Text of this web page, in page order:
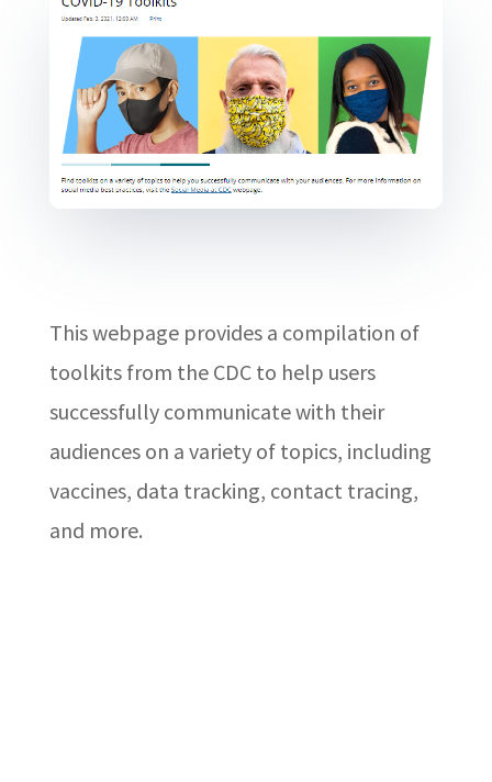
This webpage provides a compilation of
toolkits from the CDC to help users
successfully communicate with their
audiences on a variety of topics, including
vaccines, data tracking, contact tracing,
and more.